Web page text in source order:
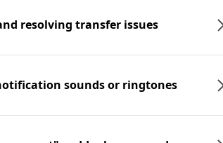
resolving transfer issues
sounds or ringtones